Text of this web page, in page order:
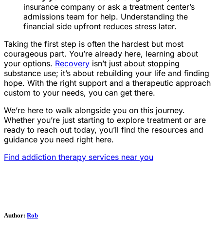
insurance company or ask a treatment center’s
admissions team for help. Understanding the
financial side upfront reduces stress later.
Taking the first step is often the hardest but most
courageous part. You’re already here, learning about
your options. Recovery isn’t just about stopping
substance use; it’s about rebuilding your life and finding
hope. With the right support and a therapeutic approach
custom to your needs, you can get there.
We’re here to walk alongside you on this journey.
Whether you’re just starting to explore treatment or are
ready to reach out today, you’ll find the resources and
guidance you need right here.
Find addiction therapy services near you
Author: Rob